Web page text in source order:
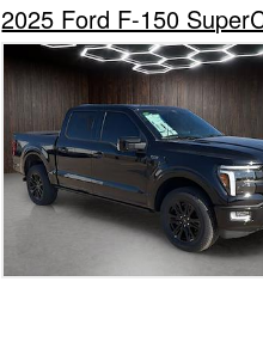
2025 Ford F-150